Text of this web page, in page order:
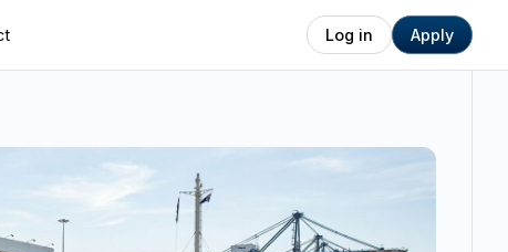
Log in Apply